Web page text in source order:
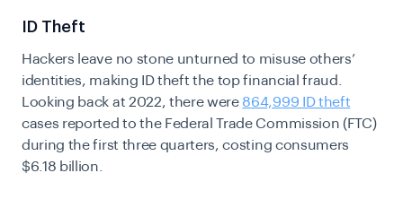
ID Theft
Hackers leave no stone unturned to misuse others’
identities, making ID theft the top financial fraud.
Looking back at 2022, there were 864,999 ID theft
cases reported to the Federal Trade Commission (FTC)
during the first three quarters, costing consumers
$6.18 billion.